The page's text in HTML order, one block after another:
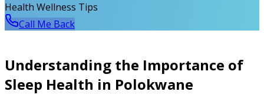
Health Wellness Tips
Call Me Back
Understanding the Importance of
Sleep Health in Polokwane